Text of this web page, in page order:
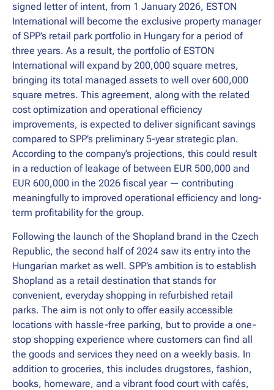
signed letter of intent, from 1 January 2026, ESTON
International will become the exclusive property manager
of SPP’s retail park portfolio in Hungary for a period of
three years. As a result, the portfolio of ESTON
International will expand by 200,000 square metres,
bringing its total managed assets to well over 600,000
square metres. This agreement, along with the related
cost optimization and operational efficiency
improvements, is expected to deliver significant savings
compared to SPP’s preliminary 5-year strategic plan.
According to the company’s projections, this could result
in a reduction of leakage of between EUR 500,000 and
EUR 600,000 in the 2026 fiscal year — contributing
meaningfully to improved operational efficiency and long-
term profitability for the group.
Following the launch of the Shopland brand in the Czech
Republic, the second half of 2024 saw its entry into the
Hungarian market as well. SPP’s ambition is to establish
Shopland as a retail destination that stands for
convenient, everyday shopping in refurbished retail
parks. The aim is not only to offer easily accessible
locations with hassle-free parking, but to provide a one-
stop shopping experience where customers can find all
the goods and services they need on a weekly basis. In
addition to groceries, this includes drugstores, fashion,
books, homeware, and a vibrant food court with cafés,